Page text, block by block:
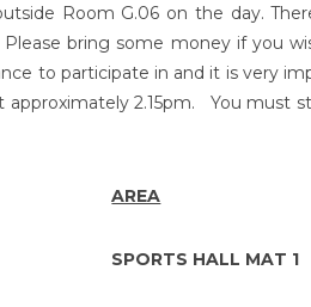
Room G.06 on the day.
bring some money if you
to participate in and it is very
2.15pm. You must
AREA
SPORTS HALL MAT 1